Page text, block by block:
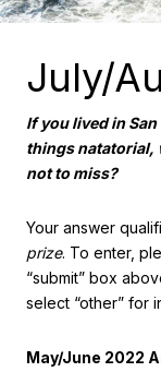
July/
If you lived in
things natatorial,
not to miss?
Your answer
prize. To enter,
“submit” box
select “other” for
May/June 2022